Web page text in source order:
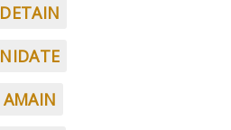
DETAIN
NIDATE
AMAIN